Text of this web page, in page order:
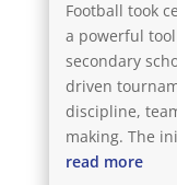
Football took
a powerful
secondary
driven
discipline,
making. The
read more